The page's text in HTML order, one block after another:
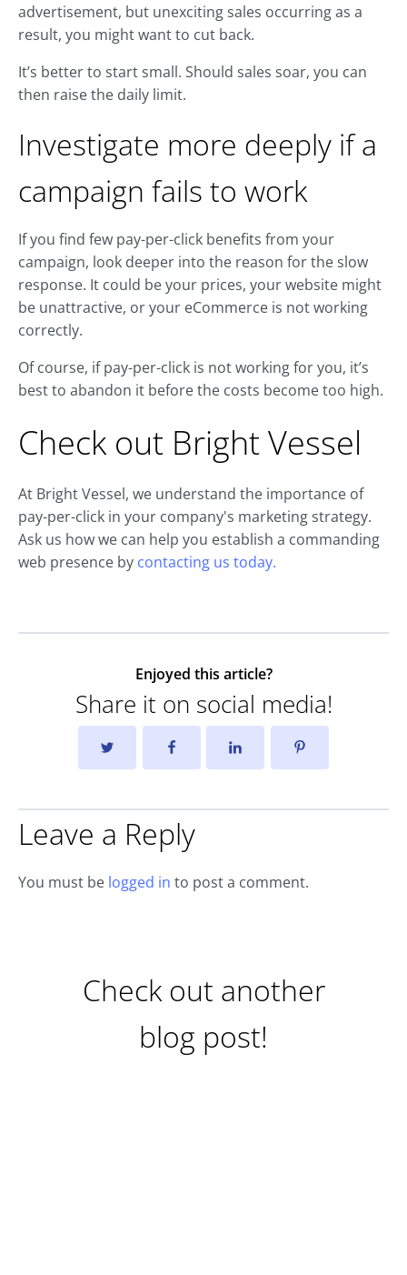
advertisement, but unexciting sales occurring as a
result, you might want to cut back.
It’s better to start small. Should sales soar, you can
then raise the daily limit.
Investigate more deeply if a
campaign fails to work
If you find few pay-per-click benefits from your
campaign, look deeper into the reason for the slow
response. It could be your prices, your website might
be unattractive, or your eCommerce is not working
correctly.
Of course, if pay-per-click is not working for you, it’s
best to abandon it before the costs become too high.
Check out Bright Vessel
At Bright Vessel, we understand the importance of
pay-per-click in your company's marketing strategy.
Ask us how we can help you establish a commanding
web presence by contacting us today.
Enjoyed this article?
Share it on social media!
Leave a Reply
You must be logged in to post a comment.
Check out another
blog post!